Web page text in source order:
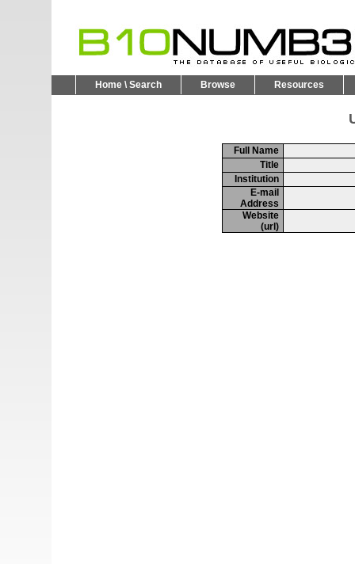
Home \ Search Browse Resources
Full Name
Title
Institution
E-mail
Address
Website
(url)